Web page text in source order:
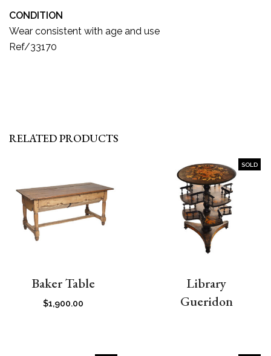
CONDITION
Wear consistent with age and use
Ref/33170
RELATED PRODUCTS
Baker Table
$1,900.00
SOLD
Library
Gueridon